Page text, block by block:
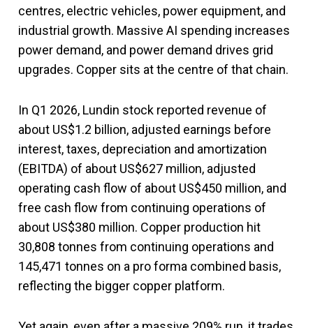
centres, electric vehicles, power equipment, and
industrial growth. Massive AI spending increases
power demand, and power demand drives grid
upgrades. Copper sits at the centre of that chain.
In Q1 2026, Lundin stock reported revenue of
about US$1.2 billion, adjusted earnings before
interest, taxes, depreciation and amortization
(EBITDA) of about US$627 million, adjusted
operating cash flow of about US$450 million, and
free cash flow from continuing operations of
about US$380 million. Copper production hit
30,808 tonnes from continuing operations and
145,471 tonnes on a pro forma combined basis,
reflecting the bigger copper platform.